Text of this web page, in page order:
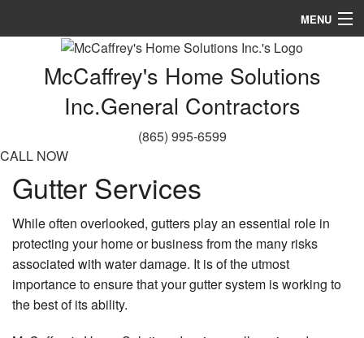
MENU
Remodeling
Construction
Gallery
FAQ
Contact
McCaffrey's Home Solutions
Inc.General Contractors
(865) 995-6599
CALL NOW
Gutter Services
While often overlooked, gutters play an essential role in
protecting your home or business from the many risks
associated with water damage. It is of the utmost
importance to ensure that your gutter system is working to
the best of its ability.